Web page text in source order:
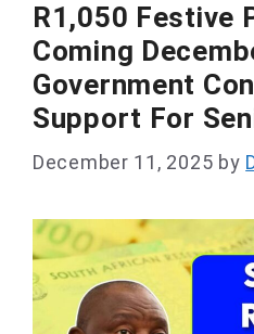
R1,050 Festive
Coming
Government
Support For
December 11, 2025 by